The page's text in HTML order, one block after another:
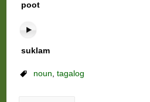
poot
suklam
noun, tagalog